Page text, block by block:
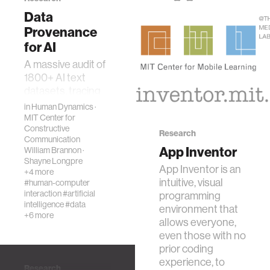
Data
Provenance
for AI
A massive audit of
1800+ AI text
their provenance
and composition
from origin to
creation.The race
to train language
mode…
inHuman Dynamics·
MIT Center for
Constructive
Communication
William Brannon·
Shayne Longpre
+4 more
#human-computer
interaction#artificial
intelligence#data
+6 more
Research
App Inventor
App Inventor is an
intuitive, visual
programming
environment that
allows everyone,
even those with no
prior coding
experience, to